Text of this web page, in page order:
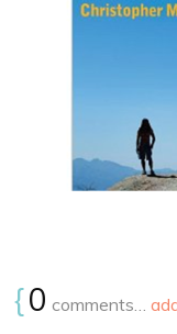
{0 comments…